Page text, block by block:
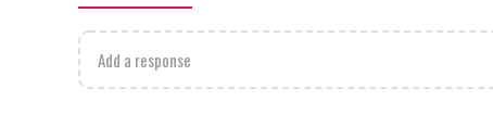
Add a response